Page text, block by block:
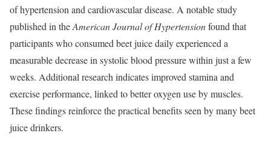
of hypertension and cardiovascular disease. A notable study
published in theAmerican Journal of Hypertensionfound that
participants who consumed beet juice daily experienced a
measurable decrease in systolic blood pressure within just a few
weeks. Additional research indicates improved stamina and
exercise performance, linked to better oxygen use by muscles.
These findings reinforce the practical benefits seen by many beet
juice drinkers.